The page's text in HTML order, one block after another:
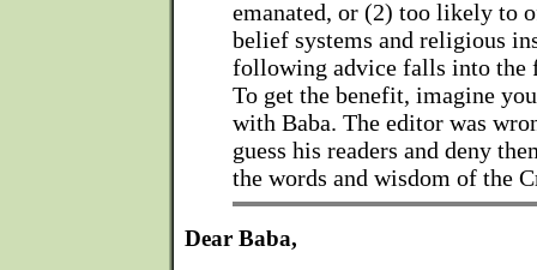
emanated, or (2) too likely to
belief systems and religious
following advice falls into the
To get the benefit, imagine
with Baba. The editor was
guess his readers and deny
the words and wisdom of the
Dear Baba,